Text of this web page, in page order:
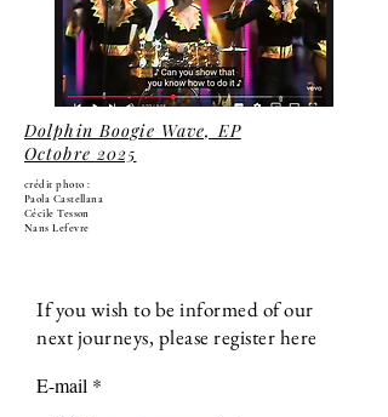
Dolphin Boogie Wave, EP
Octobre 2025
crédit photo :
Paola Castellana
Cécile Tesson
Nans Lefevre
If you wish to be informed of our
next journeys, please register here
E-mail